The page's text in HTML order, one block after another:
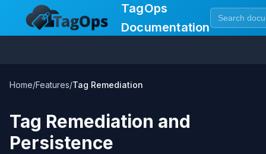
TagOps
Documentation
Home/Features/Tag Remediation
Tag Remediation and
Persistence